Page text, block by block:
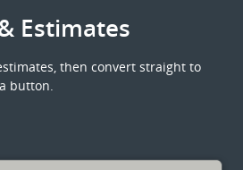
Estimates
then convert straight to
button.